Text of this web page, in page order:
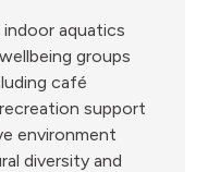
indoor aquatics
groups
café
support
environment
diversity and